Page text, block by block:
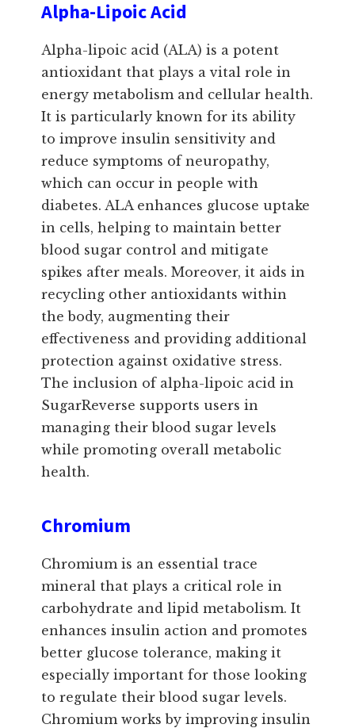
Alpha-Lipoic Acid
Alpha-lipoic acid (ALA) is a potent
antioxidant that plays a vital role in
energy metabolism and cellular health.
It is particularly known for its ability
to improve insulin sensitivity and
reduce symptoms of neuropathy,
which can occur in people with
diabetes. ALA enhances glucose uptake
in cells, helping to maintain better
blood sugar control and mitigate
spikes after meals. Moreover, it aids in
recycling other antioxidants within
the body, augmenting their
effectiveness and providing additional
protection against oxidative stress.
The inclusion of alpha-lipoic acid in
SugarReverse supports users in
managing their blood sugar levels
while promoting overall metabolic
health.
Chromium
Chromium is an essential trace
mineral that plays a critical role in
carbohydrate and lipid metabolism. It
enhances insulin action and promotes
better glucose tolerance, making it
especially important for those looking
to regulate their blood sugar levels.
Chromium works by improving insulin